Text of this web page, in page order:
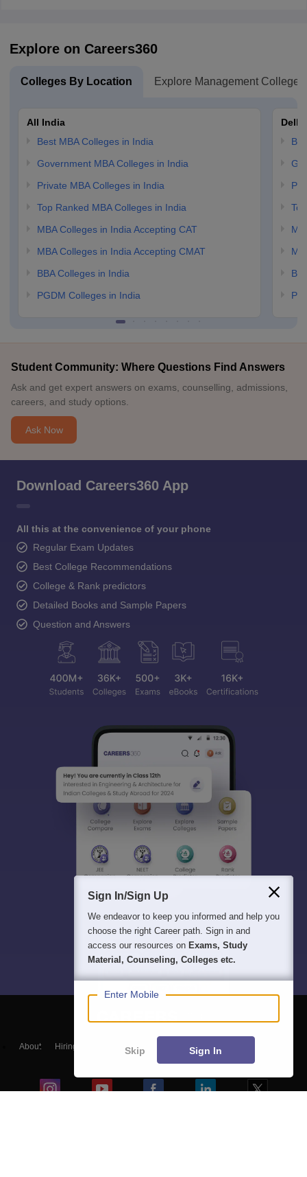
Explore on Careers360
Colleges By Location Explore Management Colleges
All India
Best MBA Colleges in India
Government MBA Colleges in India
Private MBA Colleges in India
Top Ranked MBA Colleges in India
MBA Colleges in India Accepting CAT
MBA Colleges in India Accepting CMAT
BBA Colleges in India
PGDM Colleges in India
Delhi
Student Community: Where Questions Find Answers
Ask and get expert answers on exams, counselling, admissions,
careers, and study options.
Ask Now
Download Careers360 App
All this at the convenience of your phone
Regular Exam Updates
Best College Recommendations
College & Rank predictors
Detailed Books and Sample Papers
Question and Answers
About Hiring Magazine हिंदी न्यूज़
Sign In/Sign Up
We endeavor to keep you informed and help you
choose the right Career path. Sign in and
access our resources on Exams, Study
Material, Counseling, Colleges etc.
Enter Mobile
Skip Sign In